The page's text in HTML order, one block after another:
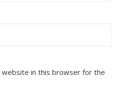
website in this browser for the